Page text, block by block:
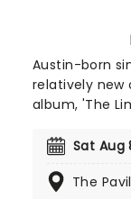
Austin-born
relatively new
album, 'The
country
makes him
Sat Aug
The